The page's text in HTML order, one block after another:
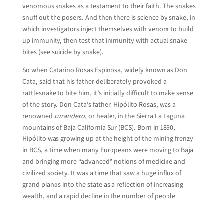
venomous snakes as a testament to their faith. The snakes
snuff out the posers. And then there is science by snake, in
which investigators inject themselves with venom to build
up immunity, then test that immunity with actual snake
bites (see suicide by snake).
So when Catarino Rosas Espinosa, widely known as Don
Cata, said that his father deliberately provoked a
rattlesnake to bite him, it’s initially difficult to make sense
of the story. Don Cata’s father, Hipólito Rosas, was a
renowned curandero, or healer, in the Sierra La Laguna
mountains of Baja California Sur (BCS). Born in 1890,
Hipólito was growing up at the height of the mining frenzy
in BCS, a time when many Europeans were moving to Baja
and bringing more “advanced” notions of medicine and
civilized society. It was a time that saw a huge influx of
grand pianos into the state as a reflection of increasing
wealth, and a rapid decline in the number of people